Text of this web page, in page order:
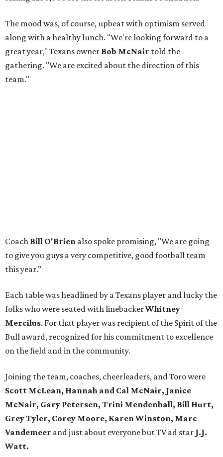
The mood was, of course, upbeat with optimism served
along with a healthy lunch. "We're looking forward to a
great year," Texans owner Bob McNair told the
gathering. "We are excited about the direction of this
team."
Coach Bill O'Brien also spoke promising, "We are going
to give you guys a very competitive, good football team
this year."
Each table was headlined by a Texans player and lucky the
folks who were seated with linebackerWhitney
Mercilus. For that player was recipient of the Spirit of the
Bull award, recognized for his commitment to excellence
on the field and in the community.
Joining the team, coaches, cheerleaders, and Toro were
Scott McLean, Hannah and Cal McNair, Janice
McNair, Gary Petersen, Trini Mendenhall, Bill Hurt,
Grey Tyler, Corey Moore, Karen Winston, Marc
Vandemeer and just about everyone but TV ad star J.J.
Watt.